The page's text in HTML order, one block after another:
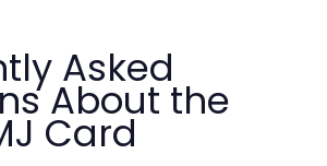
Asked
About the
Card